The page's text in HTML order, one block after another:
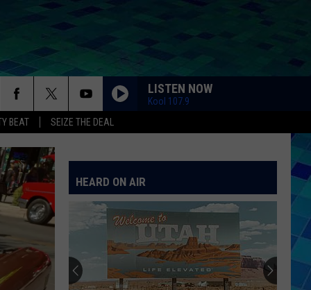
BEAT SEIZE THE DEAL
LISTEN NOW
Kool 107.9
HEARD ON AIR